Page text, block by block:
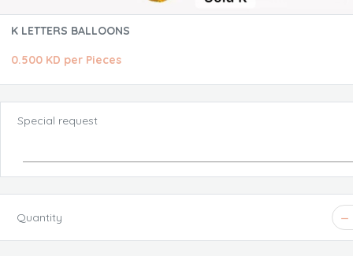
K LETTERS BALLOONS
0.500 KD per Pieces
Special request
Quantity